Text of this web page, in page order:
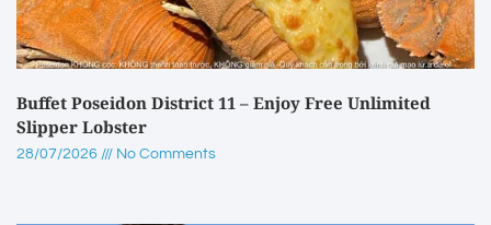
Buffet Poseidon District 11 – Enjoy Free Unlimited
Slipper Lobster
28/07/2026 No Comments